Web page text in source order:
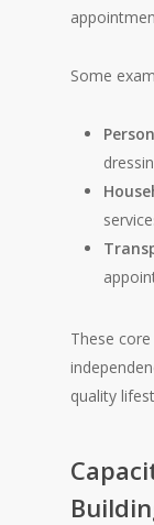
Some
These
quality